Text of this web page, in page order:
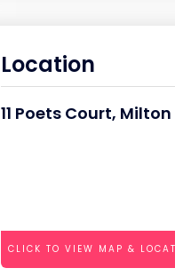
Location
11 Poets Court,
CLICK TO VIEW MAP &